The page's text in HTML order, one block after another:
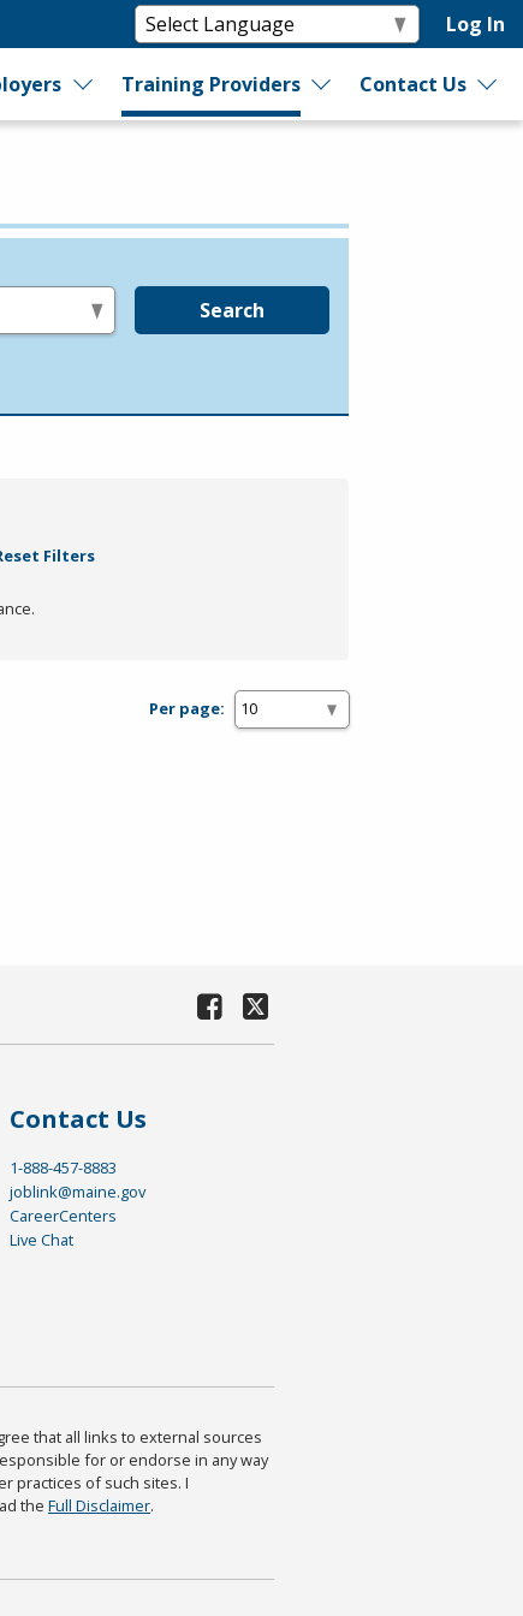
Log In
Training Providers Contact Us
Search
Filters
Per page:
Contact Us
1-888-457-8883
joblink@maine.gov
CareerCenters
Live Chat
that all links to external sources
for or endorse in any way
practices of such sites. I
the Full Disclaimer.